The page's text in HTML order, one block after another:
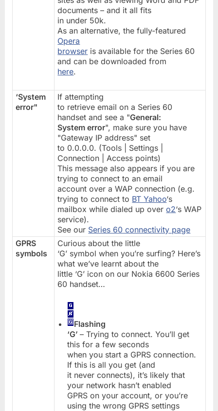
documents – and it all fits
in under 50k.
As an alternative, the fully-featured
Opera
browser is available for the Series 60
and can be downloaded from
here.
‘System
error"
If attempting
to retrieve email on a Series 60
handset and see a "General:
System error", make sure you have
"Gateway IP address" set
to 0.0.0.0. (Tools | Settings |
Connection | Access points)
This message also appears if you are
trying to connect to an email
account over a WAP connection (e.g.
trying to connect to BT Yahoo‘s
mailbox while dialed up overo2‘s WAP
service).
See our Series 60 connectivity page
GPRS
symbols
Curious about the little
‘G’ symbol when you’re surfing? Here’s
what we’ve learnt about the
little ‘G’ icon on our Nokia 6600 Series
60 handset…
Flashing
‘G’– Trying to connect. You’ll get
this for a few seconds
when you start a GPRS connection.
If this is all you get (and
it never connects), it’s likely that
your network hasn’t enabled
GPRS on your account, or you’re
using the wrong GPRS settings